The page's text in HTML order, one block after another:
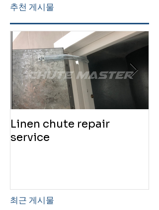
추천 게시물
Linen chute repair
service
최근 게시물